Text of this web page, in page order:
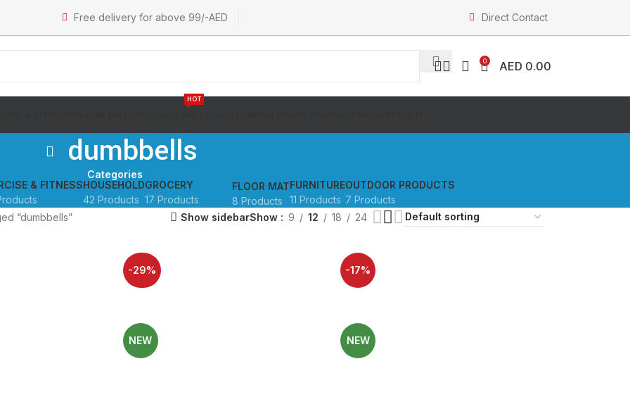
Free delivery for above 99/-AED Direct Contact
0 AED 0.00
HOT
dumbbells
Categories
& FITNESSHOUSEHOLD
42 Products
GROCERY
17 Products
FLOOR MAT
8 Products
FURNITURE
11 Products
OUTDOOR PRODUCTS
7 Products
“dumbbells” Show sidebarShow 9 12 18 24
-29%
NEW
-17%
NEW